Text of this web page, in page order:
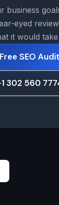
business
eyed
it would
SEO Audit
302 560